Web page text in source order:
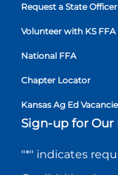
Request a State Officer
Volunteer with KS FFA
National FFA
Chapter Locator
Kansas Ag Ed
Sign-up for
"*" indicates